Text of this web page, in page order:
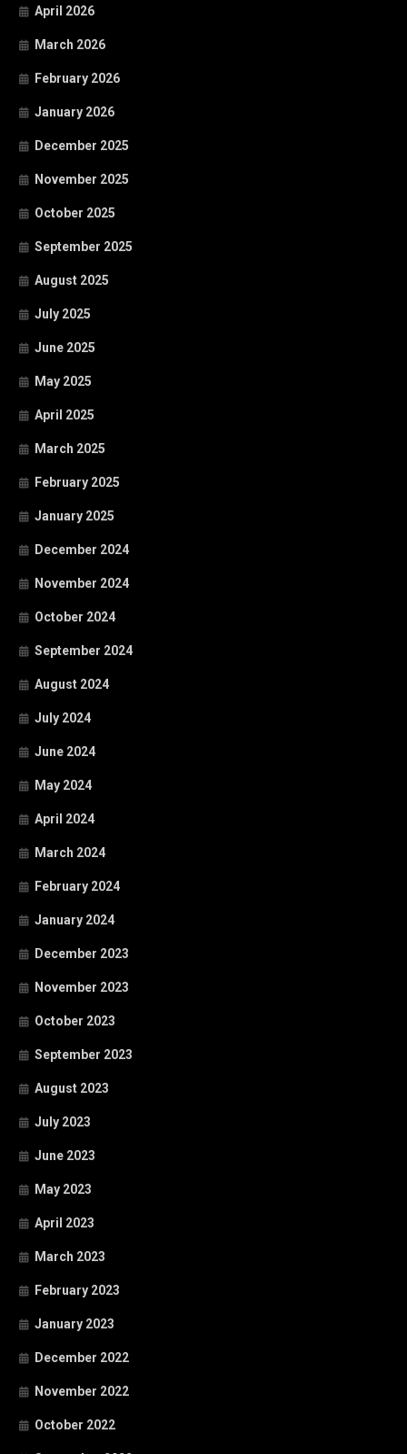
April 2026
March 2026
February 2026
January 2026
December 2025
November 2025
October 2025
September 2025
August 2025
July 2025
June 2025
May 2025
April 2025
March 2025
February 2025
January 2025
December 2024
November 2024
October 2024
September 2024
August 2024
July 2024
June 2024
May 2024
April 2024
March 2024
February 2024
January 2024
December 2023
November 2023
October 2023
September 2023
August 2023
July 2023
June 2023
May 2023
April 2023
March 2023
February 2023
January 2023
December 2022
November 2022
October 2022